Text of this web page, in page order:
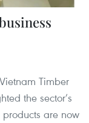
Timber
the sector’s
are now